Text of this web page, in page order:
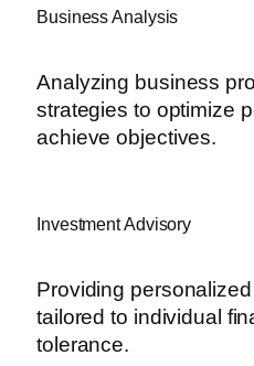
Business Analysis
Analyzing business
strategies to optimize
achieve objectives.
Investment Advisory
Providing
tailored to individual
tolerance.